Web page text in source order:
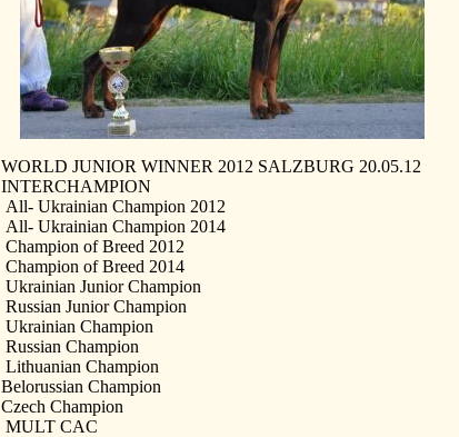
WORLD JUNIOR WINNER 2012 SALZBURG 20.05.12
INTERCHAMPION
All- Ukrainian Champion 2012
All- Ukrainian Champion 2014
Champion of Breed 2012
Champion of Breed 2014
Ukrainian Junior Champion
Russian Junior Champion
Ukrainian Champion
Russian Champion
Lithuanian Champion
Belorussian Champion
Czech Champion
MULT CAC